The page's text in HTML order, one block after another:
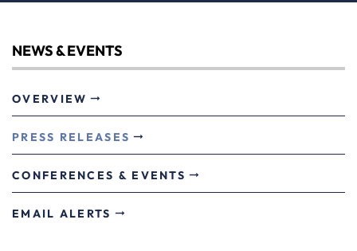
NEWS & EVENTS
OVERVIEW
PRESS RELEASES
CONFERENCES & EVENTS
EMAIL ALERTS